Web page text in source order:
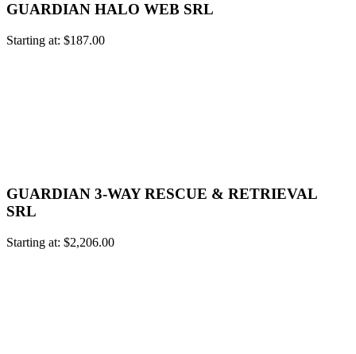
GUARDIAN HALO WEB SRL
Starting at: $187.00
GUARDIAN 3-WAY RESCUE & RETRIEVAL
SRL
Starting at: $2,206.00